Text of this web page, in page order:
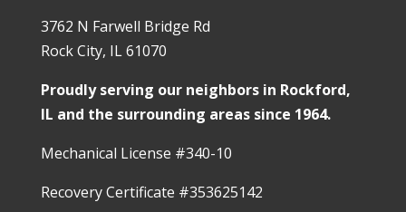
3762 N Farwell Bridge Rd
Rock City, IL 61070
Proudly serving our neighbors in Rockford,
IL and the surrounding areas since 1964.
Mechanical License #340-10
Recovery Certificate #353625142